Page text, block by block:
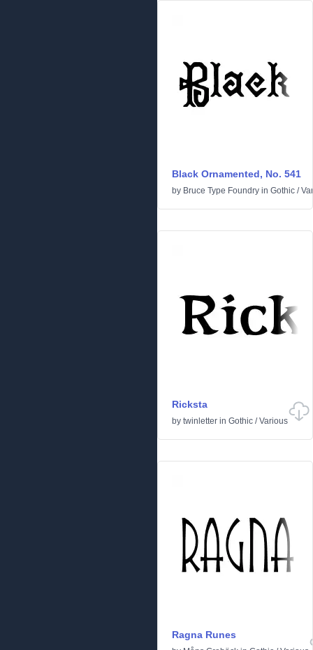
Black Ornamented, No. 541
by Bruce Type Foundry in Gothic /
Ricksta
by twinletter in Gothic /Various
Ragna Runes